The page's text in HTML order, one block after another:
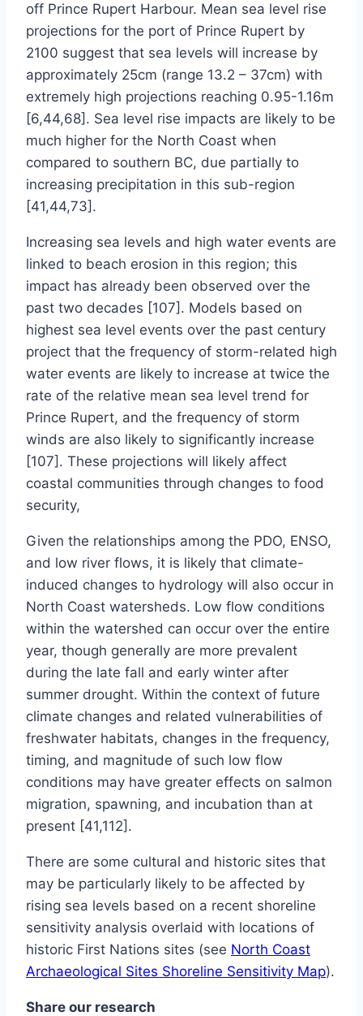
off Prince Rupert Harbour. Mean sea level rise
projections for the port of Prince Rupert by
2100 suggest that sea levels will increase by
approximately 25cm (range 13.2 – 37cm) with
extremely high projections reaching 0.95-1.16m
[6,44,68]. Sea level rise impacts are likely to be
much higher for the North Coast when
compared to southern BC, due partially to
increasing precipitation in this sub-region
[41,44,73].
Increasing sea levels and high water events are
linked to beach erosion in this region; this
impact has already been observed over the
past two decades [107]. Models based on
highest sea level events over the past century
project that the frequency of storm-related high
water events are likely to increase at twice the
rate of the relative mean sea level trend for
Prince Rupert, and the frequency of storm
winds are also likely to significantly increase
[107]. These projections will likely affect
coastal communities through changes to food
security,
Given the relationships among the PDO, ENSO,
and low river flows, it is likely that climate-
induced changes to hydrology will also occur in
North Coast watersheds. Low flow conditions
within the watershed can occur over the entire
year, though generally are more prevalent
during the late fall and early winter after
summer drought. Within the context of future
climate changes and related vulnerabilities of
freshwater habitats, changes in the frequency,
timing, and magnitude of such low flow
conditions may have greater effects on salmon
migration, spawning, and incubation than at
present [41,112].
There are some cultural and historic sites that
may be particularly likely to be affected by
rising sea levels based on a recent shoreline
sensitivity analysis overlaid with locations of
historic First Nations sites (see North Coast
Archaeological Sites Shoreline Sensitivity Map).
Share our research